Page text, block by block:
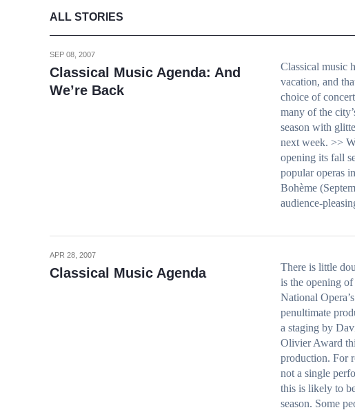
ALL STORIES
SEP 08, 2007
Classical Music Agenda: And
We’re Back
Classical music
vacation, and
choice of
many of the
season with
next week. >>
opening its fall
popular operas
Bohème
audience-
APR 28, 2007
Classical Music Agenda
There is little
is the opening
National
penultimate
a staging by
Olivier Award
production. For
not a single
this is likely to
season. Some